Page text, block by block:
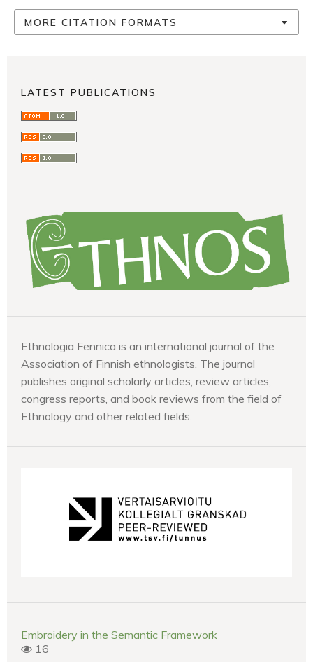
MORE CITATION FORMATS
LATEST PUBLICATIONS
Ethnologia Fennica is an international journal of the
Association of Finnish ethnologists. The journal
publishes original scholarly articles, review articles,
congress reports, and book reviews from the field of
Ethnology and other related fields.
Embroidery in the Semantic Framework
16